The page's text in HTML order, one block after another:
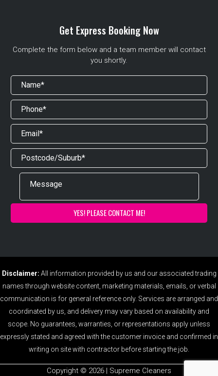
Get Express Booking Now
Complete the form below and a team member will contact
you shortly.
Disclaimer: All information provided by us and our associated trading
names through website content, marketing materials, emails, or verbal
communication is for general reference only. Services are arranged and
coordinated by us, and delivery may vary based on availability and
scope. No guarantees, warranties, or representations apply unless
expressly stated and agreed with the customer invoice and confirmed in
writing on site with contractor before starting the job.
Copyright ©️ 2026 | Supreme Cleaners